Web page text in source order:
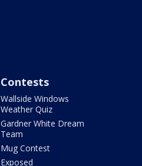
Contests
Wallside Windows
Weather Quiz
Gardner White Dream
Team
Mug Contest
Exposed